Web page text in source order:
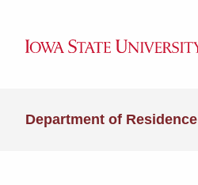
Department of Residence